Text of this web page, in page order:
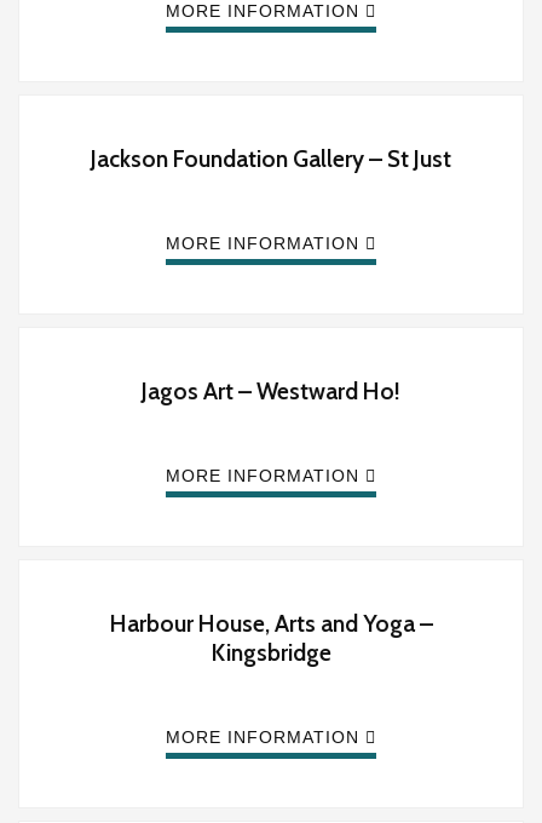
MORE INFORMATION
Jackson Foundation Gallery – St Just
MORE INFORMATION
Jagos Art – Westward Ho!
MORE INFORMATION
Harbour House, Arts and Yoga –
Kingsbridge
MORE INFORMATION